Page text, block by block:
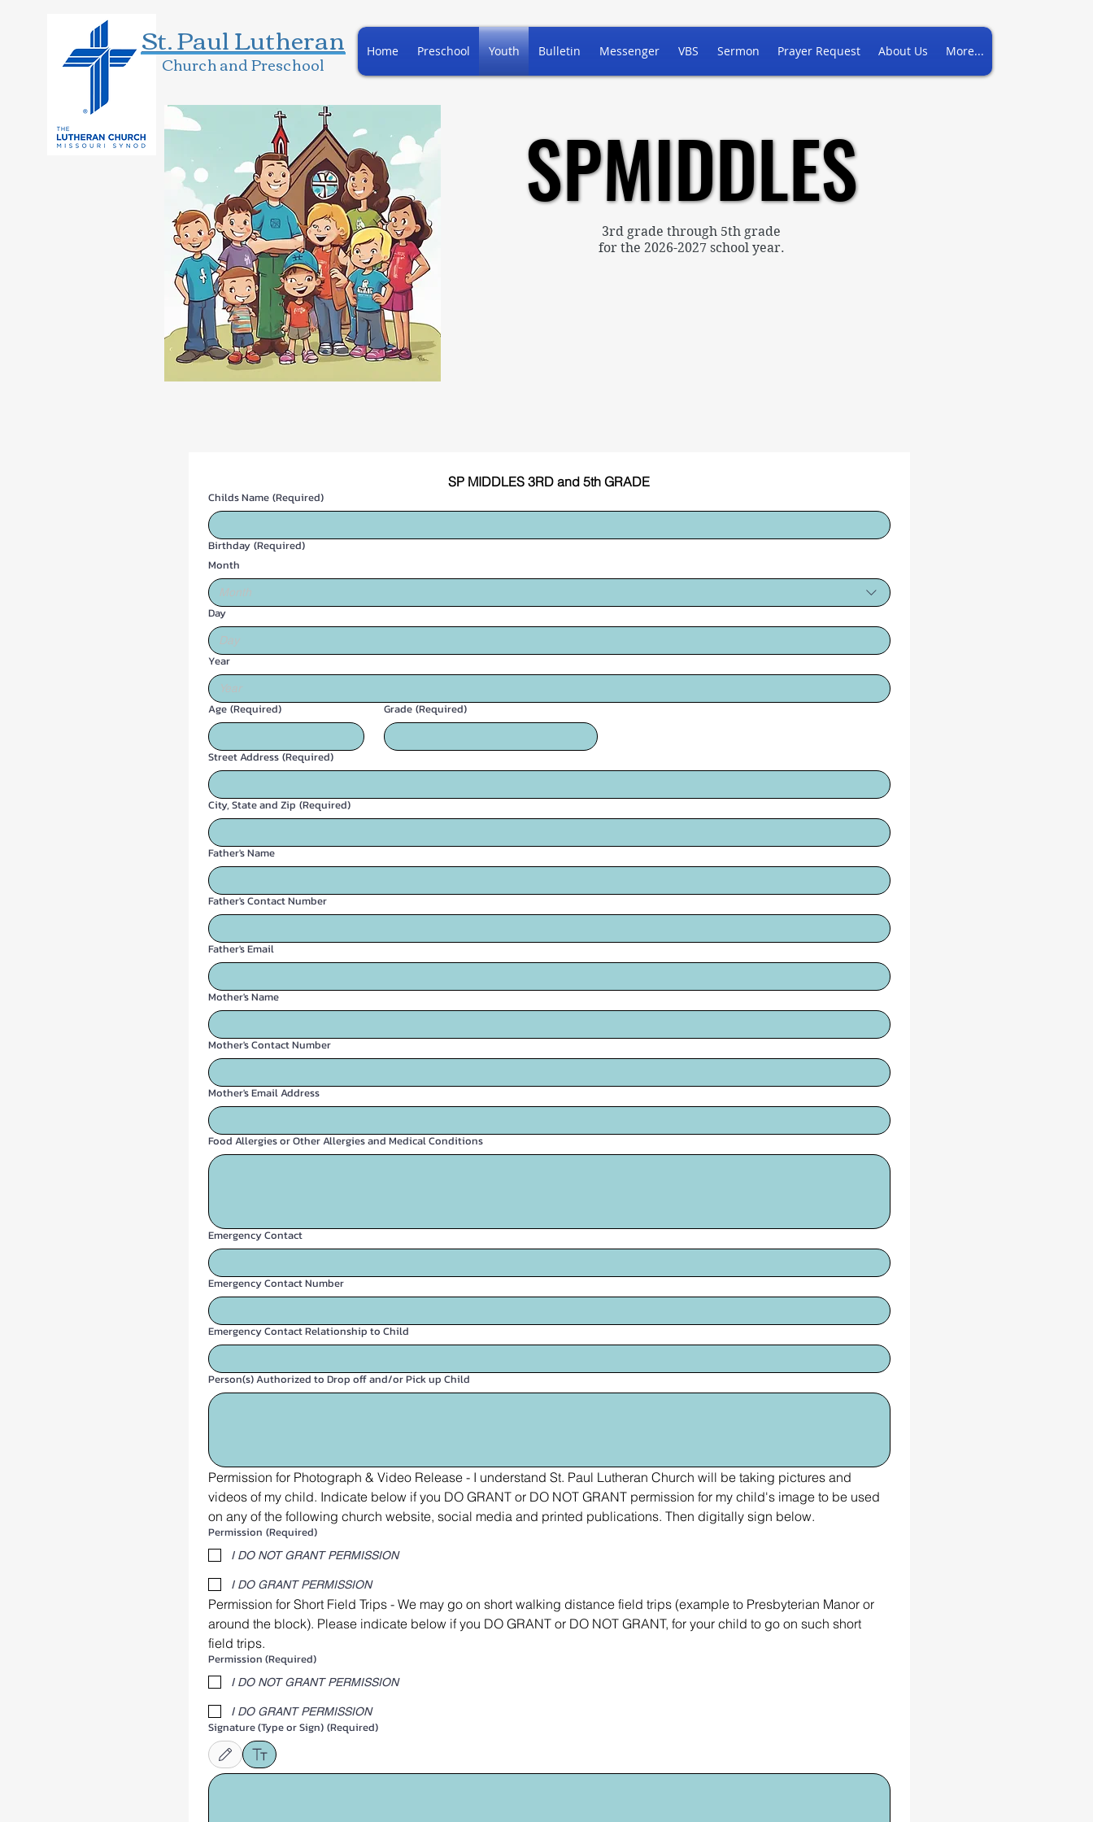
St. Paul Lutheran
Church and Preschool Home Preschool Youth Bulletin Messenger VBS Sermon Prayer Request About Us More...
SPMIDDLES
SPMIDDLES
3rd grade through 5th grade
for the 2026-2027 school year.
SP MIDDLES 3RD and 5th GRADE
Childs Name (Required)
Birthday (Required)
Month
Month
Day
Year
Age (Required) Grade (Required)
Street Address (Required)
City, State and Zip (Required)
Father's Name
Father's Contact Number
Father's Email
Mother's Name
Mother's Contact Number
Mother's Email Address
Food Allergies or Other Allergies and Medical Conditions
Emergency Contact
Emergency Contact Number
Emergency Contact Relationship to Child
Person(s) Authorized to Drop off and/or Pick up Child
Permission for Photograph & Video Release - I understand St. Paul Lutheran Church will be taking pictures and
videos of my child. Indicate below if you DO GRANT or DO NOT GRANT permission for my child's image to be used
on any of the following church website, social media and printed publications. Then digitally sign below.
Permission (Required)
I DO NOT GRANT PERMISSION
I DO GRANT PERMISSION
Permission for Short Field Trips - We may go on short walking distance field trips (example to Presbyterian Manor or
around the block). Please indicate below if you DO GRANT or DO NOT GRANT, for your child to go on such short
field trips.
Permission (Required)
I DO NOT GRANT PERMISSION
I DO GRANT PERMISSION
Signature (Type or Sign) (Required)
Drawing mode selected. Drawing requires a mouse or touchpad. For keyboard accessibility, select Type or Upload.